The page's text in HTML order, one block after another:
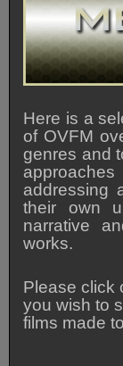
Here is a
of OVFM
genres and
addressing
their own
narrative
works.
Please click
you wish to
films made